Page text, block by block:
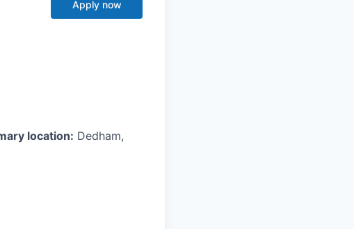
Apply now
location: Dedham,